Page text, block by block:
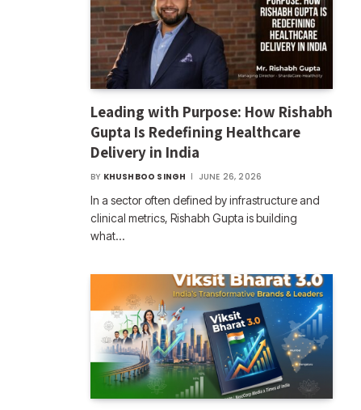
Leading with Purpose: How Rishabh
Gupta Is Redefining Healthcare
Delivery in India
BY KHUSHBOO SINGH JUNE 26, 2026
In a sector often defined by infrastructure and
clinical metrics, Rishabh Gupta is building
what…